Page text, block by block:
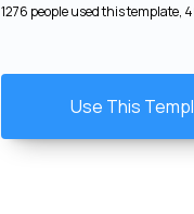
1276 people used this template,
Use This